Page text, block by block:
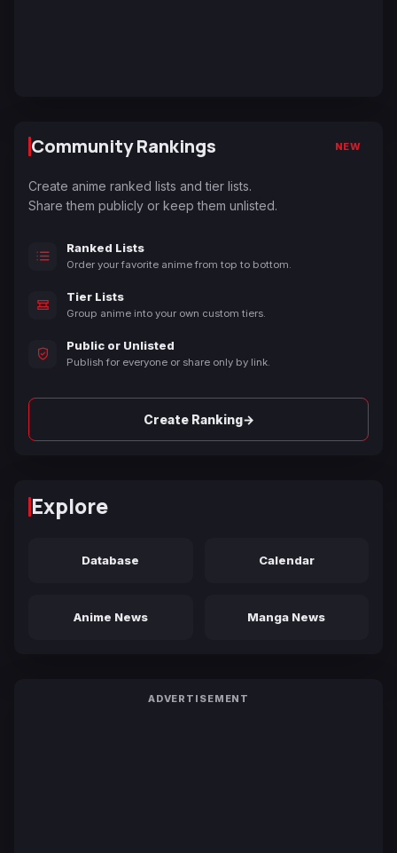
Community Rankings NEW
Create anime ranked lists and tier lists.
Share them publicly or keep them unlisted.
Ranked Lists
Order your favorite anime from top to bottom.
Tier Lists
Group anime into your own custom tiers.
Public or Unlisted
Publish for everyone or share only by link.
Create Ranking→
Explore
Database Calendar
Anime News Manga News
ADVERTISEMENT